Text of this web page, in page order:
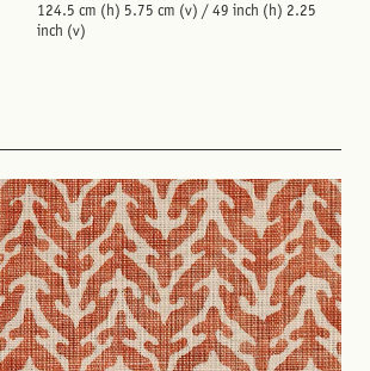
124.5 cm (h) 5.75 cm (v) / 49 inch (h) 2.25
inch (v)